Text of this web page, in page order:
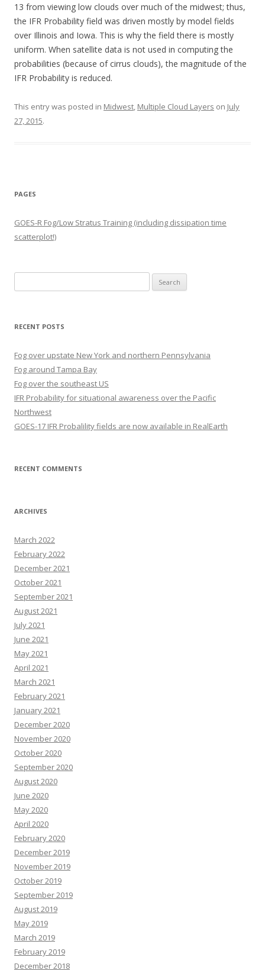
13 from viewing low clouds over much of the midwest; thus,
the IFR Probability field was driven mostly by model fields
over Illinois and Iowa. This is why the field there is mostly
uniform. When satellite data is not used in computing the
probabilities (because of cirrus clouds), the magnitude of the
IFR Probability is reduced.
This entry was posted in Midwest Multiple Cloud Layers on July
27, 2015.
PAGES
GOES-R Fog/Low Stratus Training (including dissipation time
scatterplot!)
for:
RECENT POSTS
Fog over upstate New York and northern Pennsylvania
Fog around Tampa Bay
Fog over the southeast US
IFR Probability for situational awareness over the Pacific
Northwest
GOES-17 IFR Probalility fields are now available in RealEarth
RECENT COMMENTS
ARCHIVES
March 2022
February 2022
December 2021
October 2021
September 2021
August 2021
July 2021
June 2021
May 2021
April 2021
March 2021
February 2021
January 2021
December 2020
November 2020
October 2020
September 2020
August 2020
June 2020
May 2020
April 2020
February 2020
December 2019
November 2019
October 2019
September 2019
August 2019
May 2019
March 2019
February 2019
December 2018